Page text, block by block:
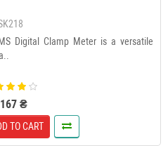
Digital Clamp Meter is a versatile
₴
TO CART